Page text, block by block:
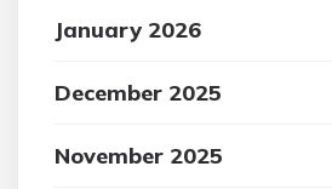
January 2026
December 2025
November 2025